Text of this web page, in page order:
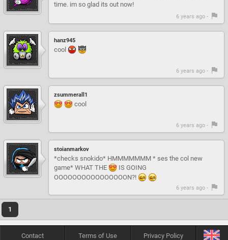
time. im so glad its out now!
6 years ago -
hanz945
cool
6 years ago -
zsummerall1
cool
6 years ago -
stoianmarkov
*checks snokido* HMMMMMMM * ses the col new
game* WHAT THE
IS GOING
OOOOOOOOOOOOOOOON?!
6 years ago -
1
Contact Terms of Use Privacy Policy